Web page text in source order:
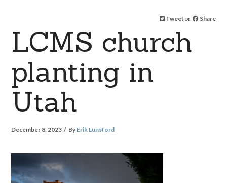
Tweet or Share
LCMS church
planting in
Utah
December 8, 2023 By Erik Lunsford